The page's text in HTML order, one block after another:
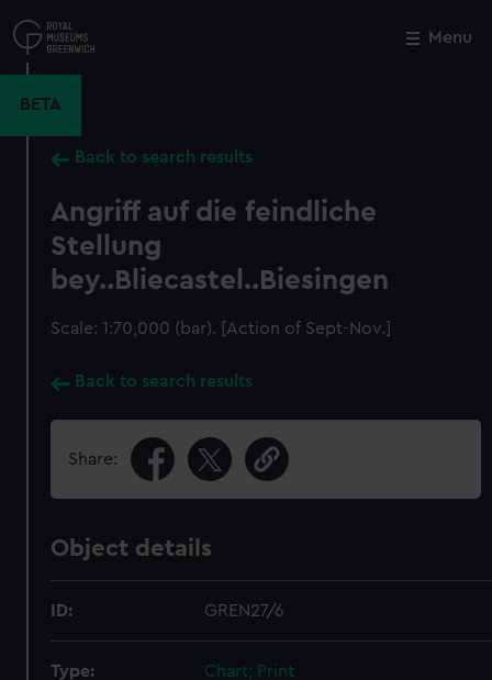
to
main
Menu
BETA
Back to search results
Angriff auf die feindliche
Stellung
bey..Bliecastel..Biesingen
Scale: 1:70,000 (bar). [Action of Sept-Nov.]
Back to search results
Share:
Object details
ID: GREN27/6
Type: Chart; Print
Close